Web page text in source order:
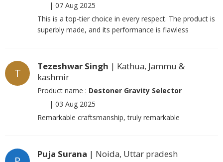
| 07 Aug 2025
This is a top-tier choice in every respect. The product is
superbly made, and its performance is flawless
T
Tezeshwar Singh | Kathua, Jammu &
kashmir
Product name : Destoner Gravity Selector
| 03 Aug 2025
Remarkable craftsmanship, truly remarkable
Puja Surana | Noida, Uttar pradesh